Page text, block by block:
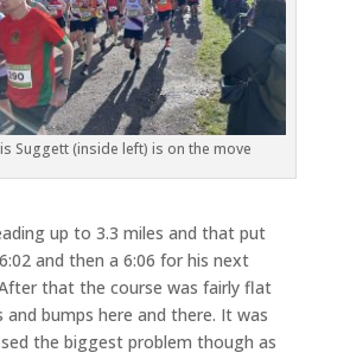
Suggett (inside left) is on the move
up to 3.3 miles and that put
and then a 6:06 for his next
that the course was fairly flat
bumps here and there. It was
the biggest problem though as